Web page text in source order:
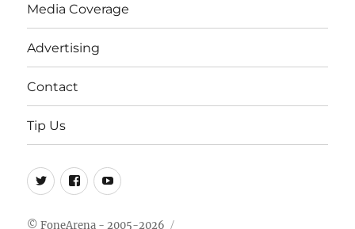
Media Coverage
Advertising
Contact
Tip Us
Twitter
FB Youtube
© FoneArena - 2005-2026